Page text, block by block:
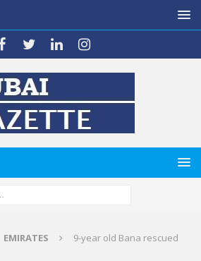
EMIRATES
9-year old Bana rescued